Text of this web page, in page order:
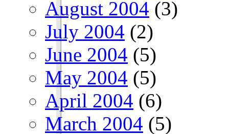
August 2004 (3)
July 2004 (2)
June 2004 (5)
May 2004 (5)
April 2004 (6)
March 2004 (5)